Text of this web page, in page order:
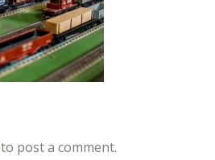
to post a comment.